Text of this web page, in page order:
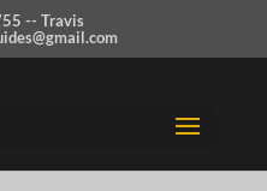
-- Travis